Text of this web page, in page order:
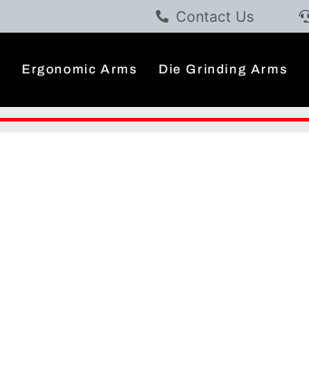
Contact Us
Ergonomic Arms Die Grinding Arms